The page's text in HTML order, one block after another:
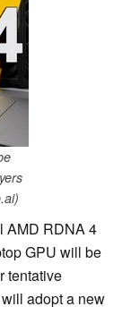
AMD RDNA 4
GPU will be
tentative
adopt a new